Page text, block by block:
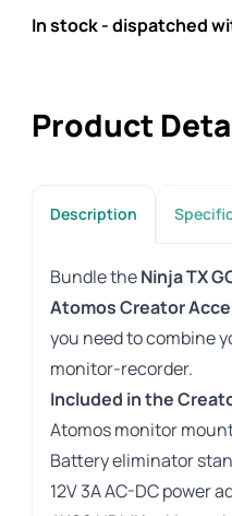
In stock - dispatched
Product
Description
Bundle theNinja TX
Atomos Creator
you need to combine
monitor-recorder.
Included in the
Atomos monitor
Battery eliminator
12V 3A AC-DC power